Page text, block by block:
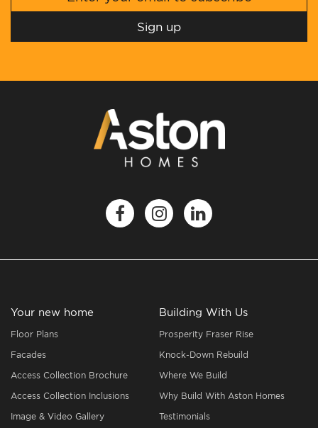
Your new home
Floor Plans
Facades
Access Collection Brochure
Access Collection Inclusions
Image & Video Gallery
Building With Us
Prosperity Fraser Rise
Knock-Down Rebuild
Where We Build
Why Build With Aston Homes
Testimonials